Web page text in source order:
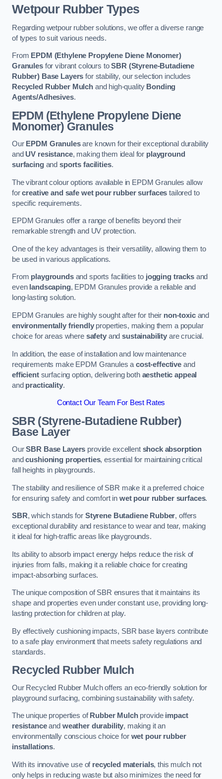
Wetpour Rubber Types
Regarding wetpour rubber solutions, we offer a diverse range
of types to suit various needs.
From EPDM (Ethylene Propylene Diene Monomer)
Granulesfor vibrant colours toSBR (Styrene-Butadiene
Rubber) Base Layers for stability, our selection includes
Recycled Rubber Mulchand high-quality Bonding
Agents/Adhesives.
EPDM (Ethylene Propylene Diene
Monomer) Granules
Our EPDM Granulesare known for their exceptional durability
and UV resistance, making them ideal for playground
surfacingand sports facilities.
The vibrant colour options available in EPDM Granules allow
forcreative and safe wet pour rubber surfaces tailored to
specific requirements.
EPDM Granules offer a range of benefits beyond their
remarkable strength and UV protection.
One of the key advantages is their versatility, allowing them to
be used in various applications.
From playgroundsand sports facilities to jogging tracksand
even landscaping, EPDM Granules provide a reliable and
long-lasting solution.
EPDM Granules are highly sought after for their non-toxicand
environmentally friendlyproperties, making them a popular
choice for areas where safetyandsustainability are crucial.
In addition, the ease of installation and low maintenance
requirements make EPDM Granules acost-effective and
efficientsurfacing option, delivering both aesthetic appeal
and practicality.
Contact Our Team For Best Rates
SBR (Styrene-Butadiene Rubber)
Base Layer
OurSBR Base Layers provide excellent shock absorption
andcushioning properties, essential for maintaining critical
fall heights in playgrounds.
The stability and resilience of SBR make it a preferred choice
for ensuring safety and comfort in wet pour rubber surfaces.
SBR, which stands for Styrene Butadiene Rubber, offers
exceptional durability and resistance to wear and tear, making
it ideal for high-traffic areas like playgrounds.
Its ability to absorb impact energy helps reduce the risk of
injuries from falls, making it a reliable choice for creating
impact-absorbing surfaces.
The unique composition of SBR ensures that it maintains its
shape and properties even under constant use, providing long-
lasting protection for children at play.
By effectively cushioning impacts, SBR base layers contribute
to a safe play environment that meets safety regulations and
standards.
Recycled Rubber Mulch
Our Recycled Rubber Mulch offers an eco-friendly solution for
playground surfacing, combining sustainability with safety.
The unique properties of Rubber Mulchprovide impact
resistanceand weather durability, making it an
environmentally conscious choice for wet pour rubber
installations.
With its innovative use of recycled materials, this mulch not
only helps in reducing waste but also minimizes the need for